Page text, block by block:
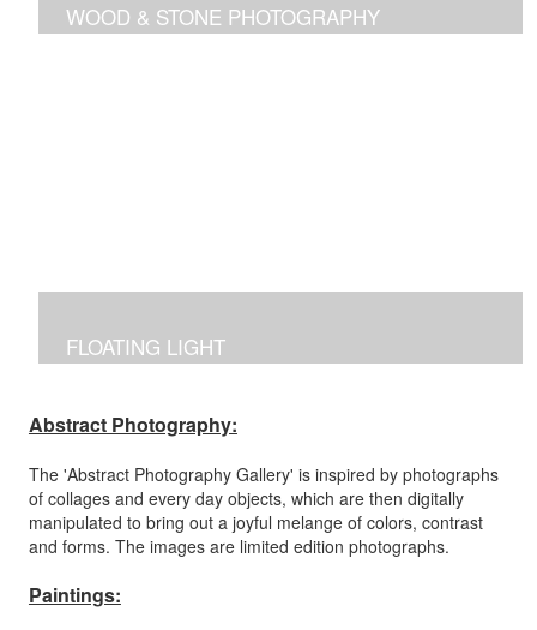
WOOD & STONE PHOTOGRAPHY
FLOATING LIGHT
capturing the beauty of light and color in the dark.
Abstract Photography:
The 'Abstract Photography Gallery' is inspired by photographs
of collages and every day objects, which are then digitally
manipulated to bring out a joyful melange of colors, contrast
and forms. The images are limited edition photographs.
Paintings: